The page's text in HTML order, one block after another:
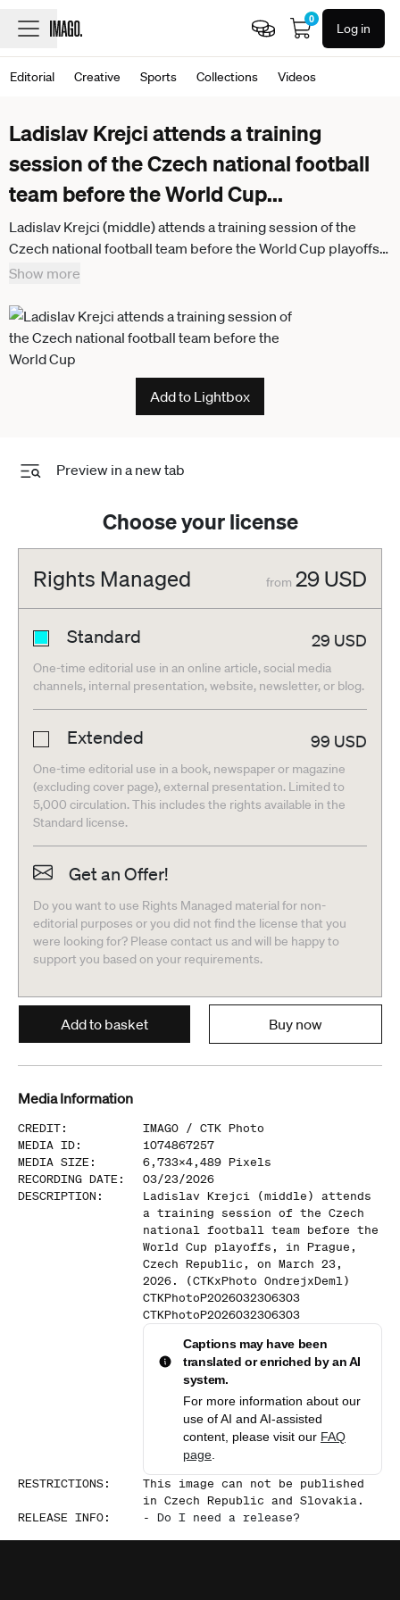
0
Log in
Editorial Creative Sports Collections Videos
Ladislav Krejci attends a training
session of the Czech national football
team before the World Cup...
Ladislav Krejci (middle) attends a training session of the
Czech national football team before the World Cup playoffs,
in Prague, Czech Republic, on March 23, 2026. (CTKxPhoto
CTKPhotoP2026032306303
Show more
Add to Lightbox
Preview in a new tab
Choose your license
Rights Managed from 29 USD
Standard 29 USD
One-time editorial use in an online article, social media
channels, internal presentation, website, newsletter, or blog.
Extended 99 USD
One-time editorial use in a book, newspaper or magazine
(excluding cover page), external presentation. Limited to
5,000 circulation. This includes the rights available in the
Standard license.
Get an Offer!
Do you want to use Rights Managed material for non-
editorial purposes or you did not find the license that you
were looking for? Please contact us and will be happy to
support you based on your requirements.
Add to basket Buy now
Media Information
CREDIT: IMAGO / CTK Photo
MEDIA ID:
1074867257
MEDIA SIZE : 6,733x4,489 Pixels
RECORDING DATE :
03/23/2026
DESCRIPTION :
Ladislav Krejci (middle) attends
a training session of the Czech
national football team before the
World Cup playoffs, in Prague,
Czech Republic, on March 23,
2026. (CTKxPhoto OndrejxDeml)
CTKPhotoP2026032306303
CTKPhotoP2026032306303
Captions may have been
translated or enriched by an AI
system.
For more information about our
use of AI and AI-assisted
content, please visit our FAQ
page
RESTRICTIONS:
This image can not be published
in Czech Republic and Slovakia.
RELEASE INFO: - Do I need a release?